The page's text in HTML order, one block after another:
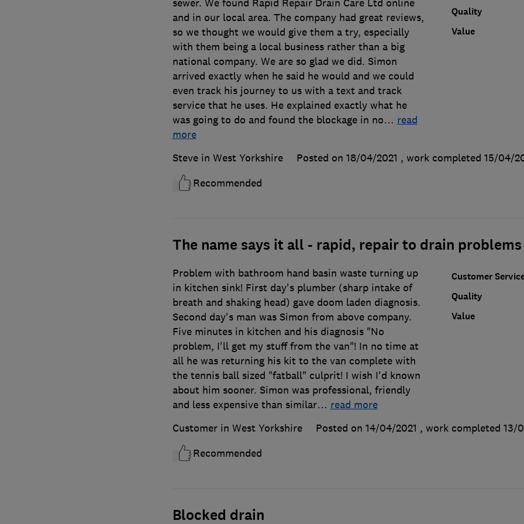
Quality
Value
sewer. We found Rapid Repair Drain Care Ltd online
and in our local area. The company had great reviews,
so we thought we would give them a try, especially
with them being a local business rather than a big
national company. We are so glad we did. Simon
arrived exactly when he said he would and we could
even track his journey to us with a text and track
service that he uses. He explained exactly what he
was going to do and found the blockage in no… read
more
Steve in West Yorkshire
Posted on 18/04/2021 , work completed 15/04/
Recommended
The name says it all - rapid, repair to drain problems
Customer
Quality
Value
Problem with bathroom hand basin waste turning up
in kitchen sink! First day's plumber (sharp intake of
breath and shaking head) gave doom laden diagnosis.
Second day's man was Simon from above company.
Five minutes in kitchen and his diagnosis "No
problem, I'll get my stuff from the van"! In no time at
all he was returning his kit to the van complete with
the tennis ball sized "fatball" culprit! I wish I'd known
about him sooner. Simon was professional, friendly
and less expensive than similar… read more
Customer in West Yorkshire
Posted on 14/04/2021 , work completed 13/
Recommended
Blocked drain